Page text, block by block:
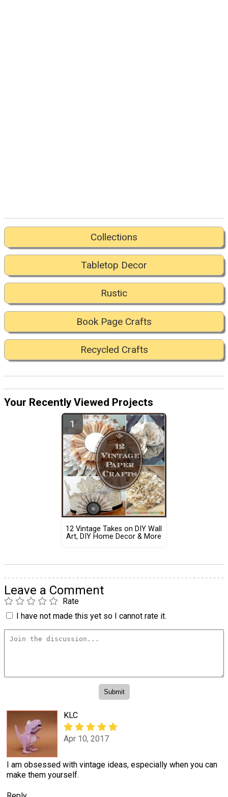
Collections
Tabletop Decor
Rustic
Book Page Crafts
Recycled Crafts
Your Recently Viewed Projects
12 Vintage Takes on DIY Wall
Art, DIY Home Decor & More
Leave a Comment
Rate
I have not made this yet so I cannot rate it.
KLC
Apr 10, 2017
I am obsessed with vintage ideas, especially when you can
make them yourself.